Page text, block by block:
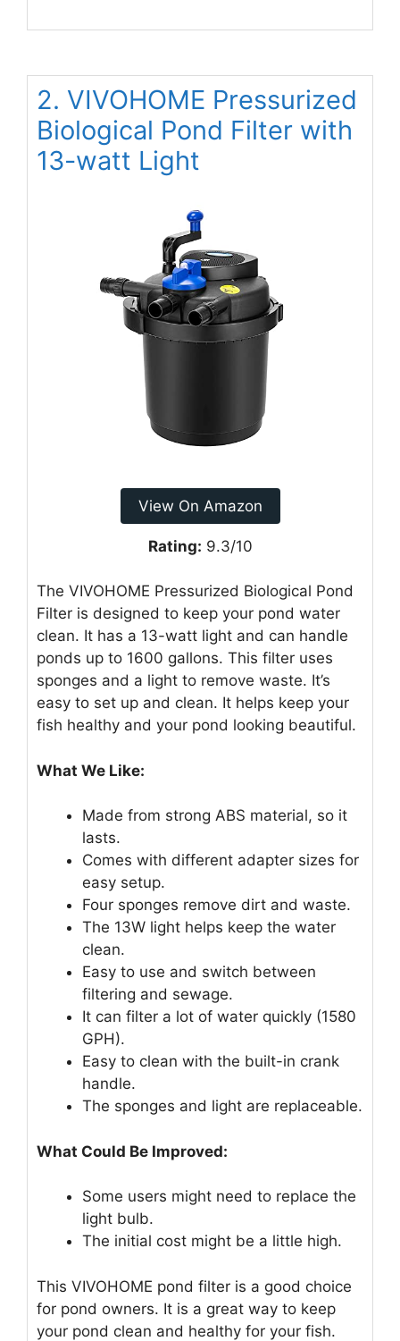
2. VIVOHOME Pressurized
Biological Pond Filter with
13-watt Light
View On Amazon
Rating: 9.3/10
The VIVOHOME Pressurized Biological Pond
Filter is designed to keep your pond water
clean. It has a 13-watt light and can handle
ponds up to 1600 gallons. This filter uses
sponges and a light to remove waste. It’s
easy to set up and clean. It helps keep your
fish healthy and your pond looking beautiful.
What We Like:
Made from strong ABS material, so it
lasts.
Comes with different adapter sizes for
easy setup.
Four sponges remove dirt and waste.
The 13W light helps keep the water
clean.
Easy to use and switch between
filtering and sewage.
It can filter a lot of water quickly (1580
GPH).
Easy to clean with the built-in crank
handle.
The sponges and light are replaceable.
What Could Be Improved:
Some users might need to replace the
light bulb.
The initial cost might be a little high.
This VIVOHOME pond filter is a good choice
for pond owners. It is a great way to keep
your pond clean and healthy for your fish.